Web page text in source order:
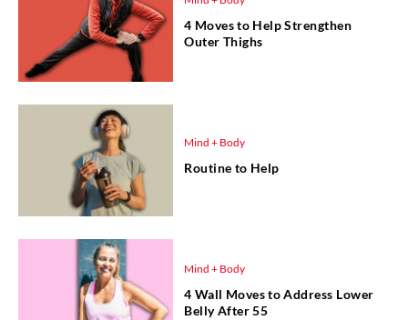
4 Moves to Help Strengthen
Outer Thighs
Mind + Body
Routine to Help
Mind + Body
4 Wall Moves to Address Lower
Belly After 55